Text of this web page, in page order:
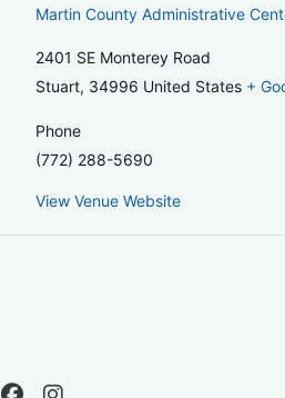
Martin County Administrative
2401 SE Monterey Road
Stuart, 34996 United States +
Phone
(772) 288-5690
View Venue Website